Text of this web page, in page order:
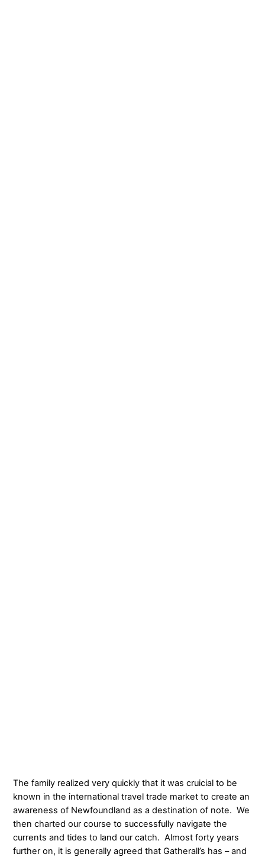
The family realized very quickly that it was cruicial to be
known in the international travel trade market to create an
awareness of Newfoundland as a destination of note. We
then charted our course to successfully navigate the
currents and tides to land our catch. Almost forty years
further on, it is generally agreed that Gatherall’s has – and